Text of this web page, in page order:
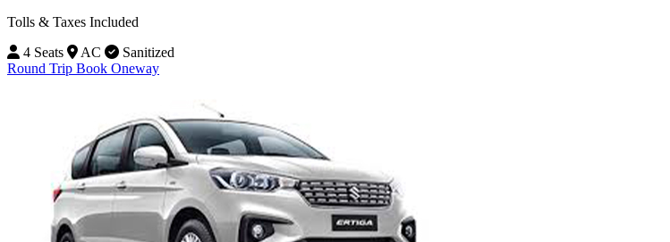
Tolls & Taxes Included
4 Seats
AC
Sanitized
Round Trip Book Oneway